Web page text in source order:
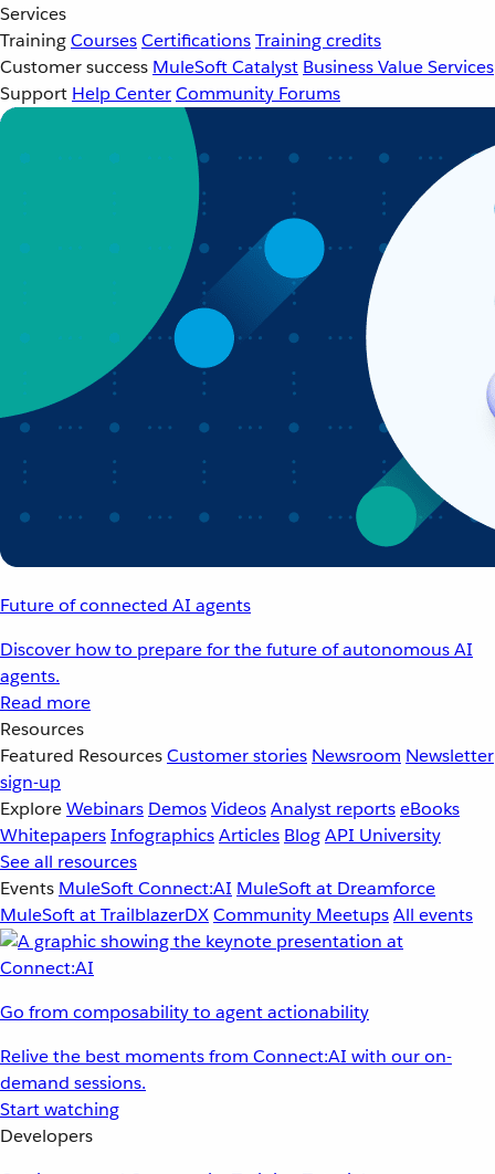
Services
TrainingCoursesCertificationsTraining credits
Customer success MuleSoft Catalyst Business Value Services
Support Help CenterCommunity Forums
Future of connected AI agents
Discover how to prepare for the future of autonomous AI
agents.
Read more
Resources
Featured ResourcesCustomer stories Newsroom Newsletter
sign-up
ExploreWebinars DemosVideosAnalyst reportseBooks
WhitepapersInfographicsArticles BlogAPI University
See all resources
Events MuleSoft Connect:AI MuleSoft at Dreamforce
MuleSoft at TrailblazerDXCommunity MeetupsAll events
Go from composability to agent actionability
Relive the best moments from Connect:AI with our on-
demand sessions.
Start watching
Developers